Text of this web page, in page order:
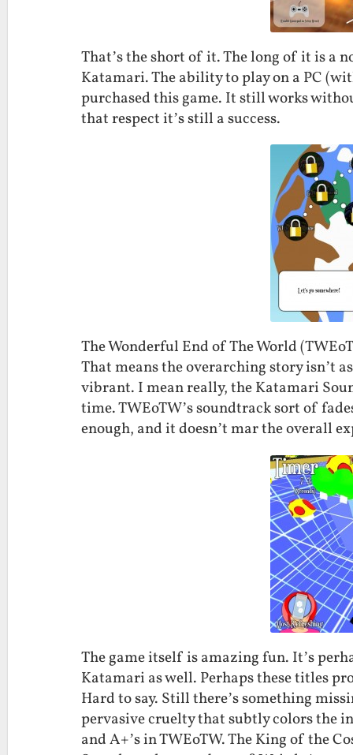
That’s the short of it. The long of it is a
Katamari. The ability to play on a PC
purchased this game. It still works
that respect it’s still a success.
The Wonderful End of The World
That means the overarching story isn’t
vibrant. I mean really, the Katamari
time. TWEoTW’s soundtrack sort of
enough, and it doesn’t mar the overall
The game itself is amazing fun. It’s
Katamari as well. Perhaps these titles
Hard to say. Still there’s something
pervasive cruelty that subtly colors the
and A+’s in TWEoTW. The King of the